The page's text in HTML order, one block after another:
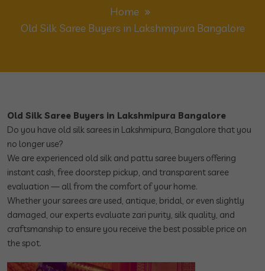
Home
Old Silk Saree Buyers in Lakshmipura Bangalore
Old Silk Saree Buyers in Lakshmipura Bangalore
Do you have old silk sarees in Lakshmipura, Bangalore that you
no longer use?
We are experienced old silk and pattu saree buyers offering
instant cash, free doorstep pickup, and transparent saree
evaluation — all from the comfort of your home.
Whether your sarees are used, antique, bridal, or even slightly
damaged, our experts evaluate zari purity, silk quality, and
craftsmanship to ensure you receive the best possible price on
the spot.